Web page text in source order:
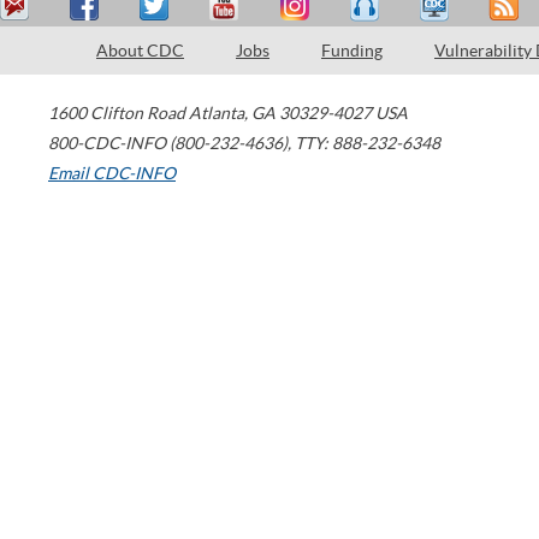
About CDC Jobs Funding Vulnerability
1600 Clifton Road Atlanta, GA 30329-4027 USA
800-CDC-INFO (800-232-4636), TTY: 888-232-6348
Email CDC-INFO